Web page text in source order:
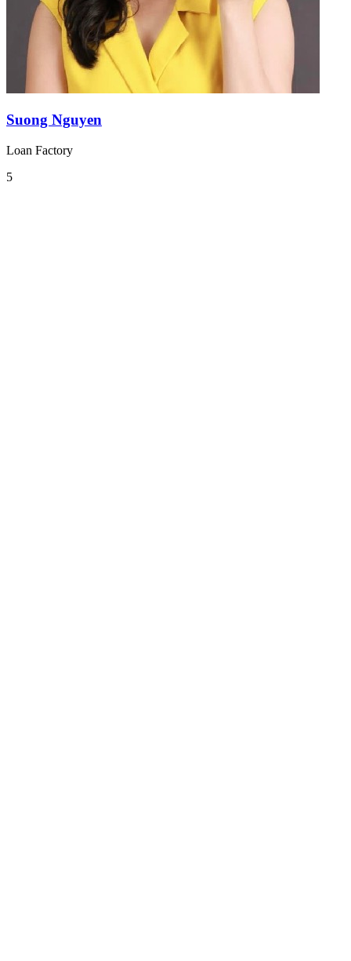
Suong Nguyen
Loan Factory
5